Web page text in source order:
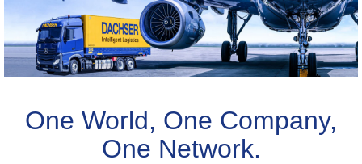
One World, One Company,
One Network.